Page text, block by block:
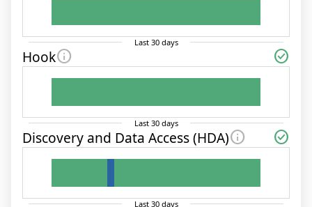
Last 30days
Hookinfo check_circle
Last 30days
Discovery and Data Access (HDA)info check_circle
Last 30days